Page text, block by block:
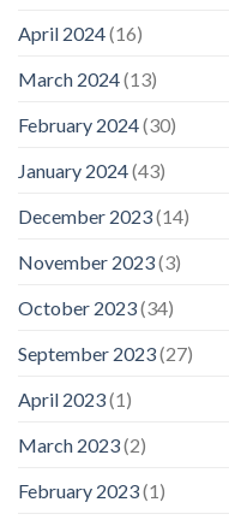
April 2024(16)
March 2024(13)
February 2024(30)
January 2024(43)
December 2023(14)
November 2023(3)
October 2023(34)
September 2023(27)
April 2023(1)
March 2023(2)
February 2023(1)